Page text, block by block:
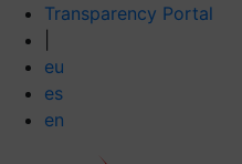
Transparency Portal
eu
es
en